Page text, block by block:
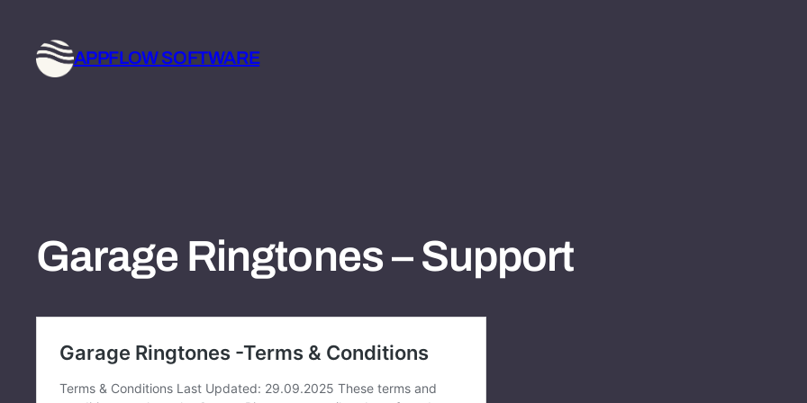
content
APPFLOW SOFTWARE
Garage Ringtones – Support